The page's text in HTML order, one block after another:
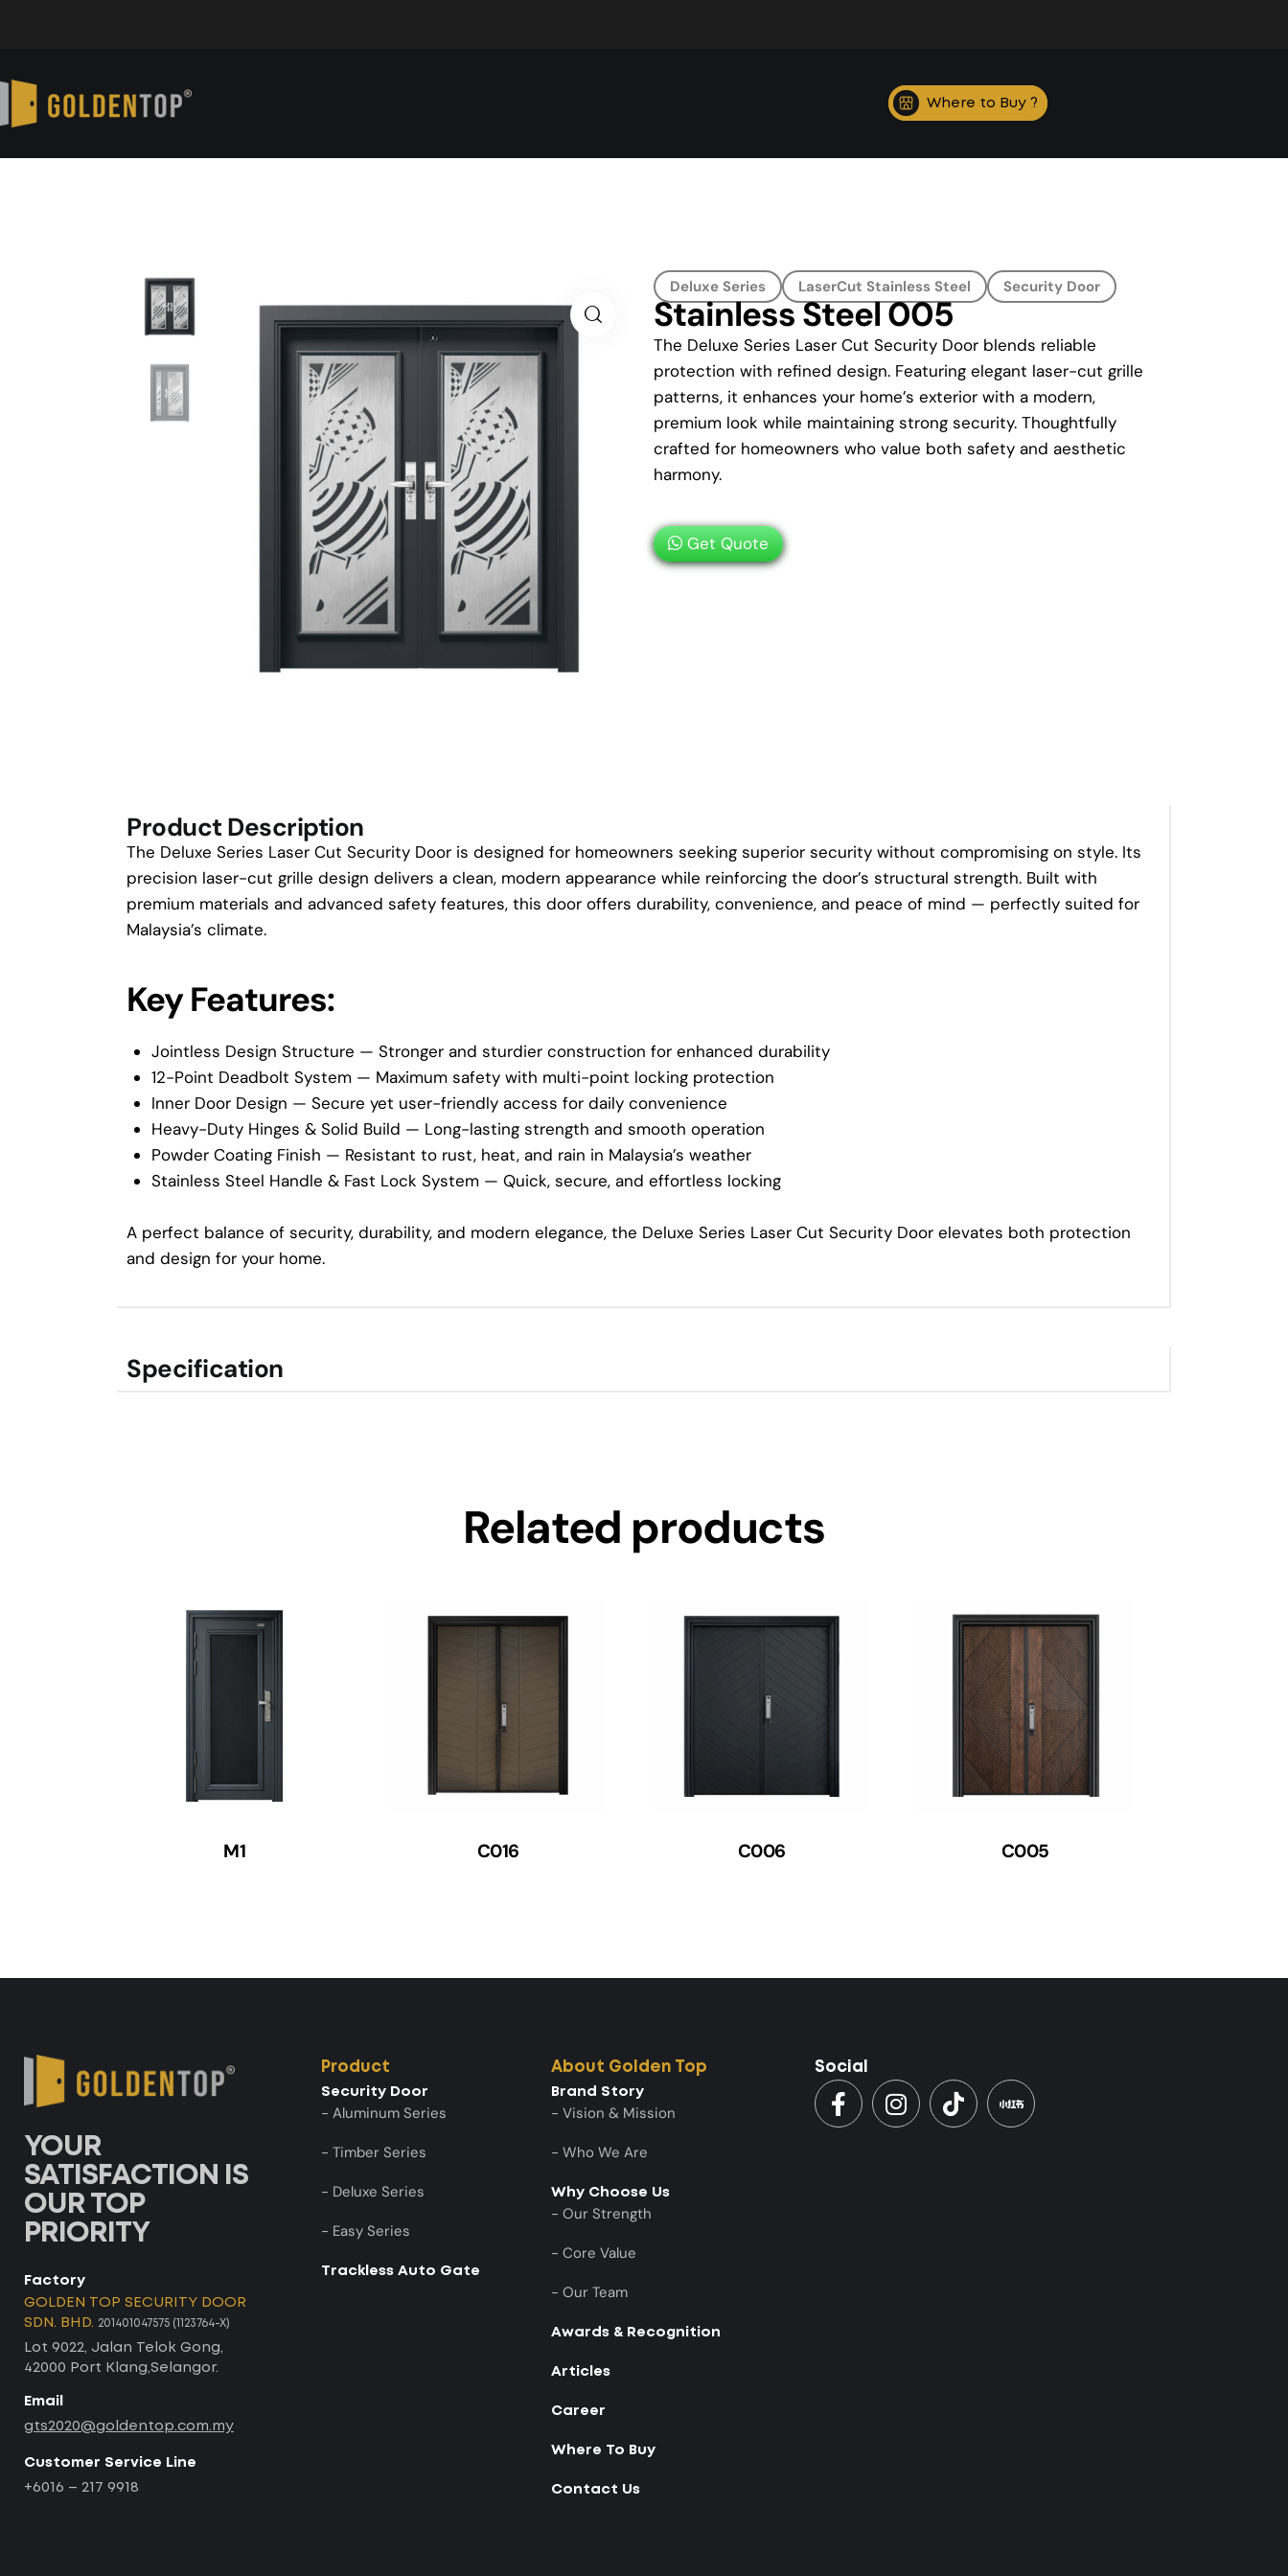
Where to Buy ?
Deluxe Series LaserCut Stainless Steel Security Door
Stainless Steel 005
The Deluxe Series Laser Cut Security Door blends reliable
protection with refined design. Featuring elegant laser-cut grille
patterns, it enhances your home’s exterior with a modern,
premium look while maintaining strong security. Thoughtfully
crafted for homeowners who value both safety and aesthetic
harmony.
Get Quote
Product Description
The Deluxe Series Laser Cut Security Door is designed for homeowners seeking superior security without compromising on style. Its
precision laser-cut grille design delivers a clean, modern appearance while reinforcing the door’s structural strength. Built with
premium materials and advanced safety features, this door offers durability, convenience, and peace of mind — perfectly suited for
Malaysia’s climate.
Key Features:
Jointless Design Structure — Stronger and sturdier construction for enhanced durability
12-Point Deadbolt System — Maximum safety with multi-point locking protection
Inner Door Design — Secure yet user-friendly access for daily convenience
Heavy-Duty Hinges & Solid Build — Long-lasting strength and smooth operation
Powder Coating Finish — Resistant to rust, heat, and rain in Malaysia’s weather
Stainless Steel Handle & Fast Lock System — Quick, secure, and effortless locking
A perfect balance of security, durability, and modern elegance, the Deluxe Series Laser Cut Security Door elevates both protection
and design for your home.
Specification
Related products
M1 C016 C006 C005
YOUR
SATISFACTION IS
OUR TOP
PRIORITY
Factory
GOLDEN TOP SECURITY DOOR
SDN. BHD. 201401047575 (1123764-X)
Lot 9022, Jalan Telok Gong,
42000 Port Klang,Selangor.
Email
gts2020@goldentop.com.my
Customer Service Line
+6016 – 217 9918
Product
Security Door
- Aluminum Series
- Timber Series
- Deluxe Series
- Easy Series
Trackless Auto Gate
About Golden Top
Brand Story
- Vision & Mission
- Who We Are
Why Choose Us
- Our Strength
- Core Value
- Our Team
Awards & Recognition
Articles
Career
Where To Buy
Contact Us
Social